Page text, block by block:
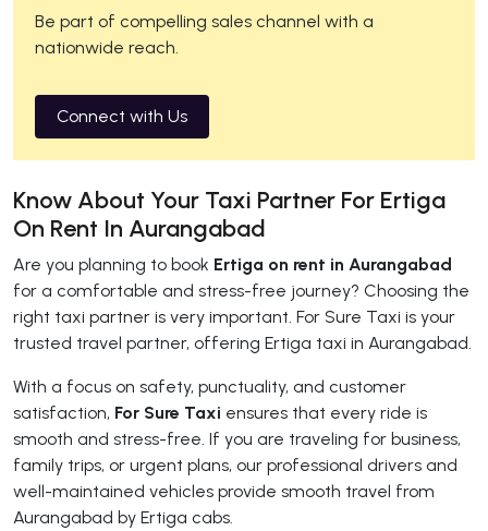
Be part of compelling sales channel with a
nationwide reach.
Connect with Us
Know About Your Taxi Partner For Ertiga
On Rent In Aurangabad
Are you planning to book Ertiga on rent in Aurangabad
for a comfortable and stress-free journey? Choosing the
right taxi partner is very important. For Sure Taxi is your
trusted travel partner, offering Ertiga taxi in Aurangabad.
With a focus on safety, punctuality, and customer
satisfaction, For Sure Taxi ensures that every ride is
smooth and stress-free. If you are traveling for business,
family trips, or urgent plans, our professional drivers and
well-maintained vehicles provide smooth travel from
Aurangabad by Ertiga cabs.